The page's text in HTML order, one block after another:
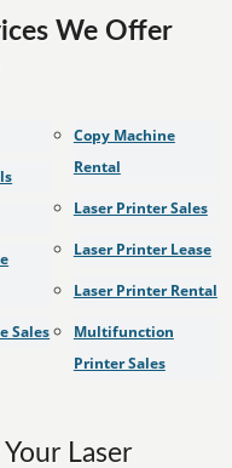
We Offer
Sales
Copy Machine
Rental
Laser Printer Sales
Laser Printer Lease
Laser Printer Rental
Multifunction
Printer Sales
Laser